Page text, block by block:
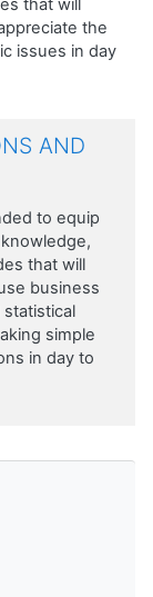
that will
the
issues in day
AND
to equip
that will
business
statistical
simple
in day to